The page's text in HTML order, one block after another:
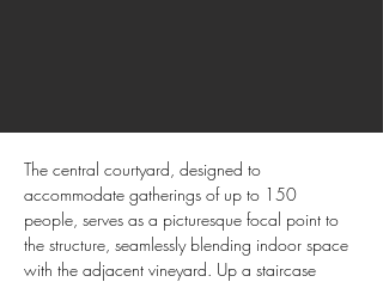
The central courtyard, designed to
accommodate gatherings of up to 150
people, serves as a picturesque focal point to
the structure, seamlessly blending indoor space
with the adjacent vineyard. Up a staircase